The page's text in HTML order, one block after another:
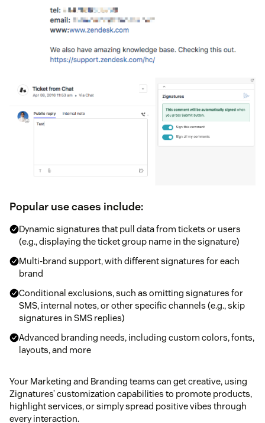
Popular use cases include:
Dynamic signatures that pull data from tickets or users
(e.g., displaying the ticket group name in the signature)
Multi-brand support, with different signatures for each
brand
Conditional exclusions, such as omitting signatures for
SMS, internal notes, or other specific channels (e.g., skip
signatures in SMS replies)
Advanced branding needs, including custom colors, fonts,
layouts, and more
Your Marketing and Branding teams can get creative, using
Zignatures’ customization capabilities to promote products,
highlight services, or simply spread positive vibes through
every interaction.